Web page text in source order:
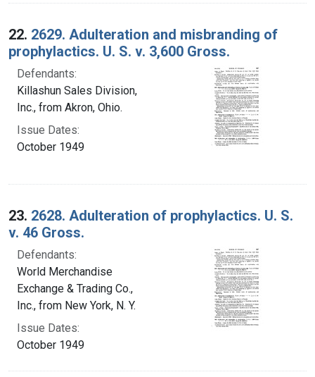
22. 2629. Adulteration and misbranding of
prophylactics. U. S. v. 3,600 Gross.
Defendants:
Killashun Sales Division,
Inc., from Akron, Ohio.
Issue Dates:
October 1949
23. 2628. Adulteration of prophylactics. U. S.
v. 46 Gross.
Defendants:
World Merchandise
Exchange & Trading Co.,
Inc., from New York, N. Y.
Issue Dates:
October 1949